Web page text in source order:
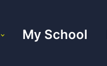
My School